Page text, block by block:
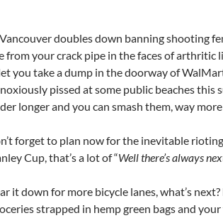
doubles down banning shooting
from your crack pipe in the faces of arthritic
you take a dump in the doorway of
pissed at some public beaches this
longer and you can smash them, way
forget to plan now for the inevitable
Cup, that’s a lot of “Well there’s always
it down for more bicycle lanes, what’s
strapped in hemp green bags and